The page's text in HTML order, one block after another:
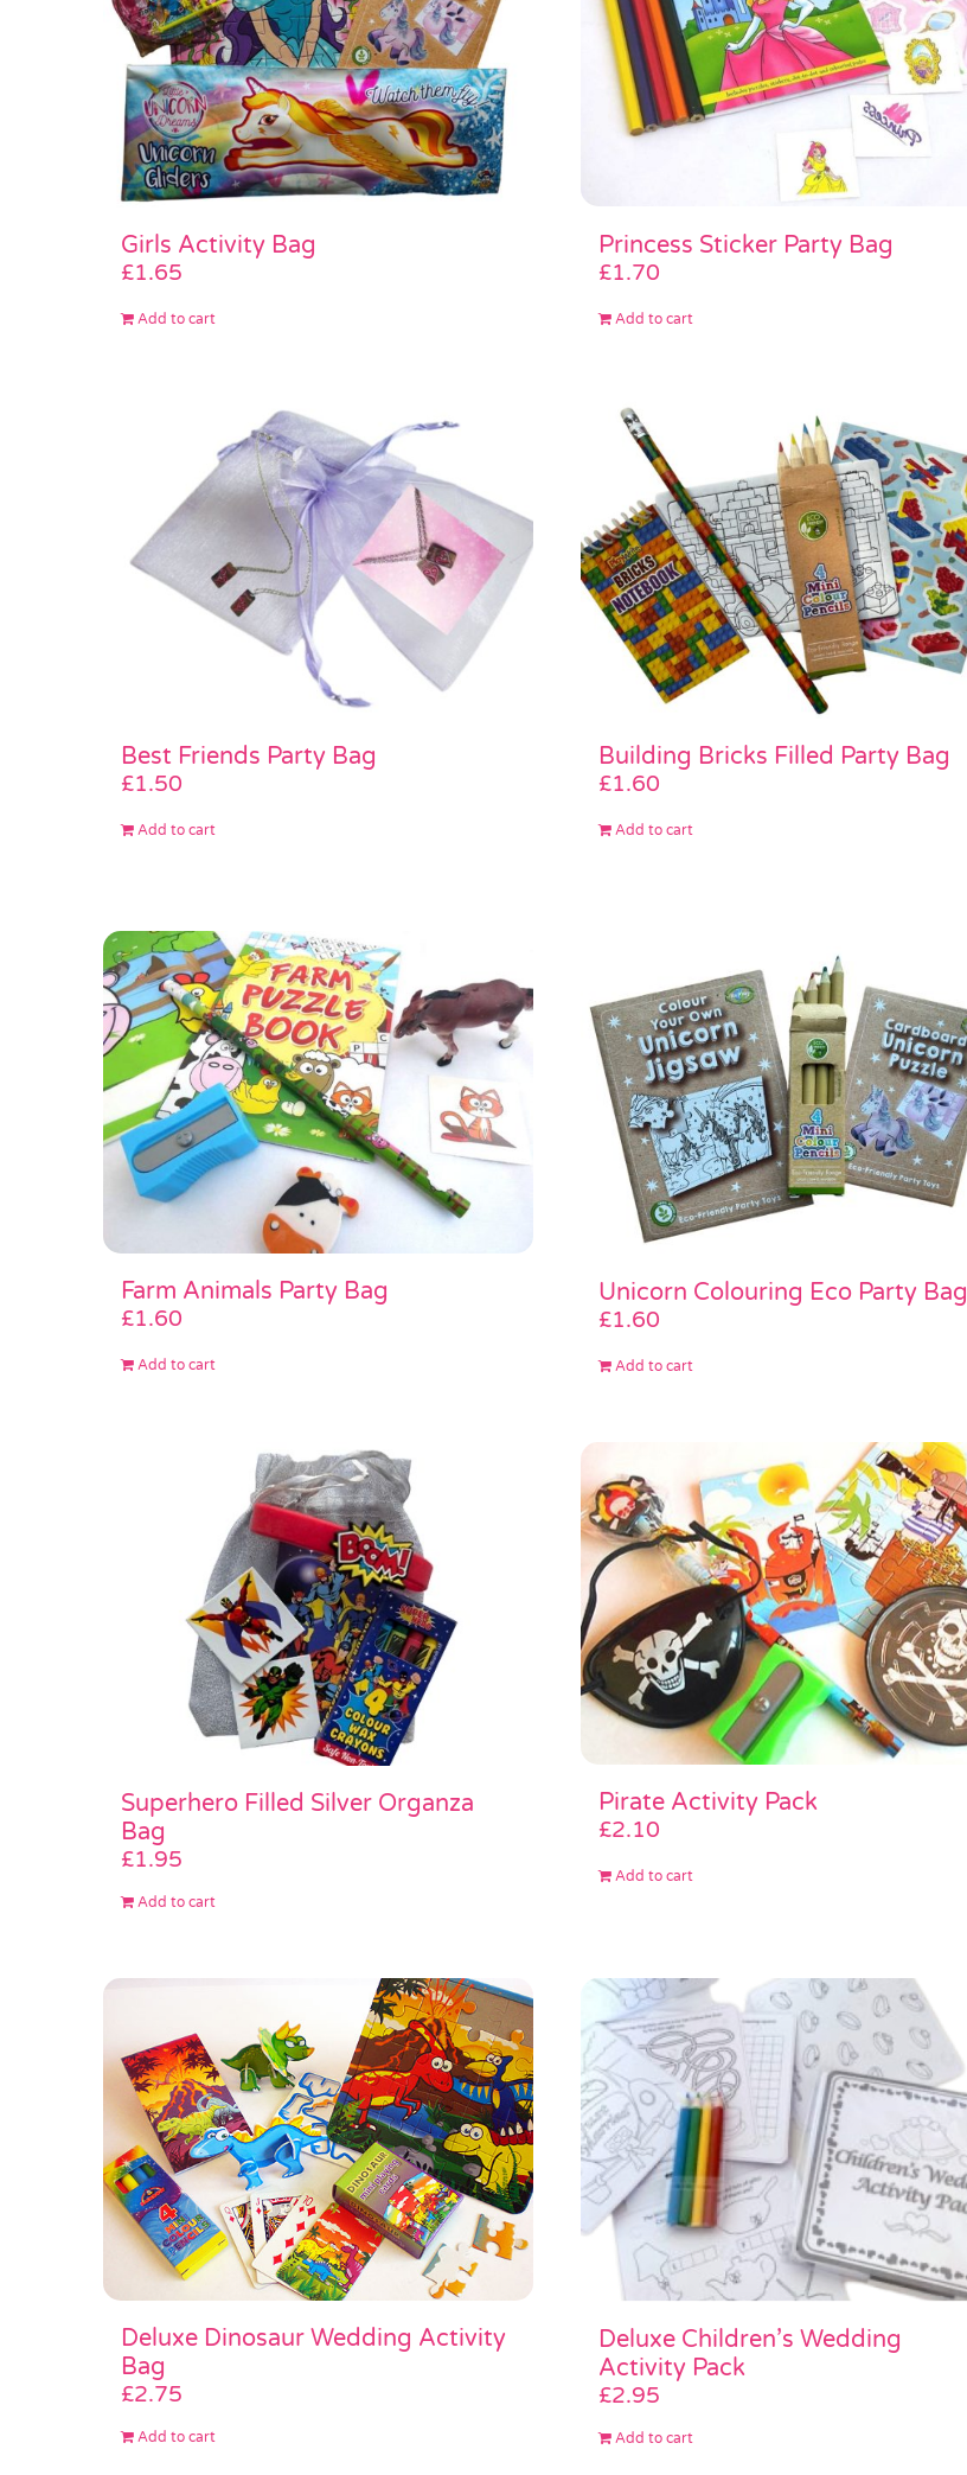
Girls Activity Bag
£1.65
Add to cart
Princess Sticker Party Bag
£1.70
Add to cart
Best Friends Party Bag
£1.50
Add to cart
Building Bricks Filled Party Bag
£1.60
Add to cart
Farm Animals Party Bag
£1.60
Add to cart
Unicorn Colouring Eco Party Bag
£1.60
Add to cart
Superhero Filled Silver Organza
Bag
£1.95
Add to cart
Pirate Activity Pack
£2.10
Add to cart
Deluxe Dinosaur Wedding Activity
Bag
£2.75
Add to cart
Deluxe Children’s Wedding
Activity Pack
£2.95
Add to cart